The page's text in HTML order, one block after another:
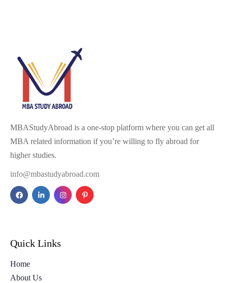
MBAStudyAbroad is a one-stop platform where you can get all
MBA related information if you’re willing to fly abroad for
higher studies.
info@mbastudyabroad.com
Quick Links
Home
About Us